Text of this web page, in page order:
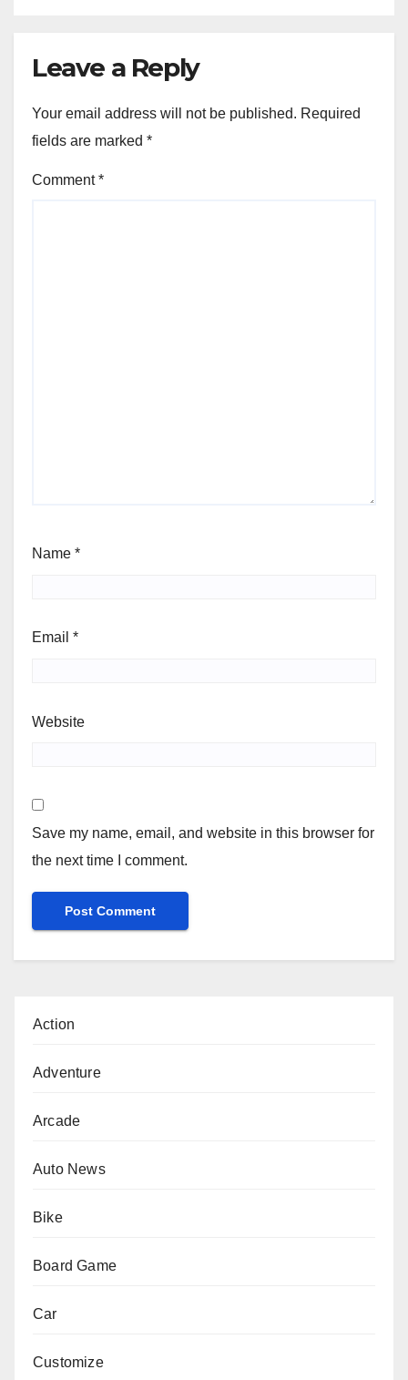
Leave a Reply
Your email address will not be published. Required
fields are marked *
Comment*
Name *
Email *
Website
Save my name, email, and website in this browser for
the next time I comment.
Action
Adventure
Arcade
Auto News
Bike
Board Game
Car
Customize